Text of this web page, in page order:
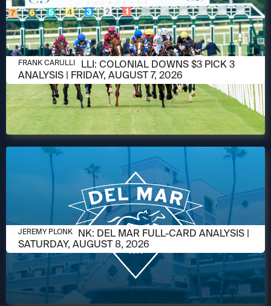
AUGUST 6, 2026
FRANK CARULLI: COLONIAL DOWNS $3 PICK 3
ANALYSIS | FRIDAY, AUGUST 7, 2026
FRANK CARULLI
AUGUST 6, 2026
JEREMY PLONK: DEL MAR FULL-CARD ANALYSIS |
SATURDAY, AUGUST 8, 2026
JEREMY PLONK